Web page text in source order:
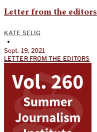
Letter from the
KATE SELIG
•
Sept. 19, 2021
LETTER FROM THE EDITORS